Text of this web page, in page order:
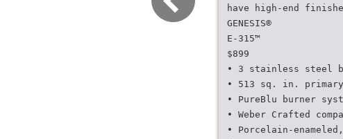
have high-end
GENESIS®
E-315™
$899
• 3 stainless steel
• 513 sq. in.
• PureBlu burner
• Weber Crafted
• Porcelain-